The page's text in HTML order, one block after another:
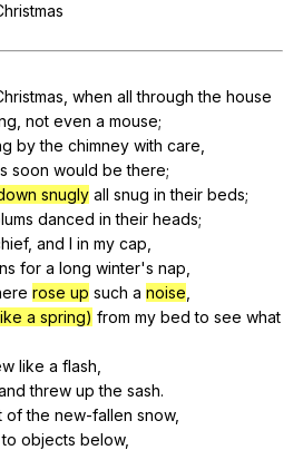
when all through the house
not even a mouse;
by the chimney with care
soon would be there;
snugly all snug in their beds;
danced in their heads;
and I in my cap
for a long winter's nap
rose up such a noise
a spring) from my bed to see what
like a flash
threw up the sash.
of the new-fallen snow,
to objects below,